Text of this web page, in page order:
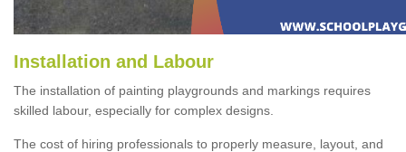
Installation and Labour
The installation of painting playgrounds and markings requires
skilled labour, especially for complex designs.
The cost of hiring professionals to properly measure, layout, and